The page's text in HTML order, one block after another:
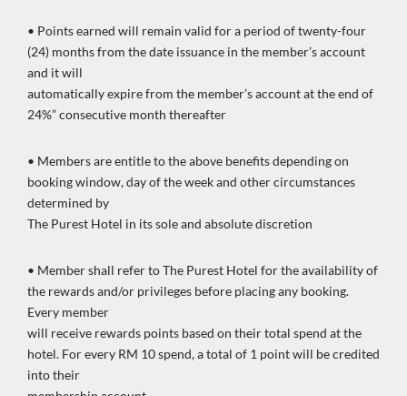
• Points earned will remain valid for a period of twenty-four
(24) months from the date issuance in the member’s account
and it will
automatically expire from the member’s account at the end of
24%” consecutive month thereafter
• Members are entitle to the above benefits depending on
booking window, day of the week and other circumstances
determined by
The Purest Hotel in its sole and absolute discretion
• Member shall refer to The Purest Hotel for the availability of
the rewards and/or privileges before placing any booking.
Every member
will receive rewards points based on their total spend at the
hotel. For every RM 10 spend, a total of 1 point will be credited
into their